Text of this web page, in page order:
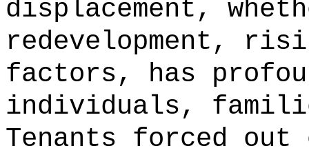
displacement,
redevelopment,
factors, has
individuals,
Tenants forced